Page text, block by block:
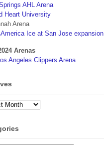
AHL Arena
Heart University
Arena
Ice at San Jose expansion
Arenas
Angeles Clippers Arena